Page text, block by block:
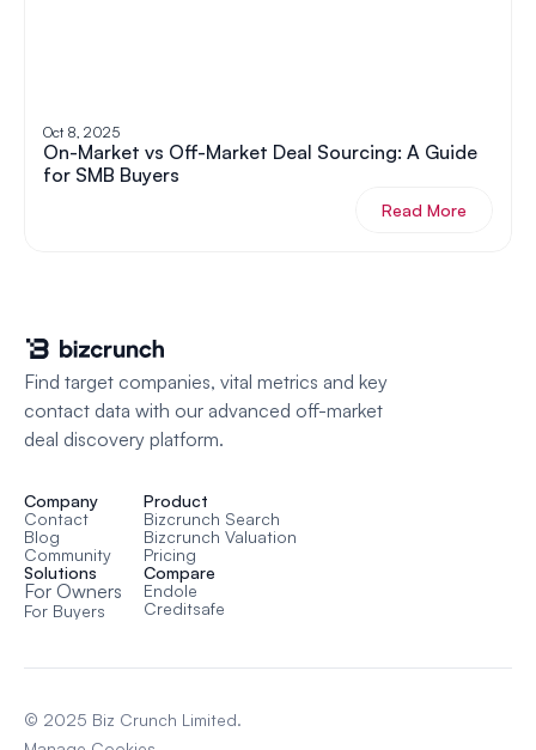
Oct 8, 2025
On-Market vs Off-Market Deal Sourcing: A Guide
for SMB Buyers
Read More
Find target companies, vital metrics and key
contact data with our advanced off-market
deal discovery platform.
Company
Contact
Blog
Community
Product
Bizcrunch Search
Bizcrunch Valuation
Pricing
Solutions
For Owners
For Buyers
Compare
Endole
Creditsafe
© 2025 Biz Crunch Limited.